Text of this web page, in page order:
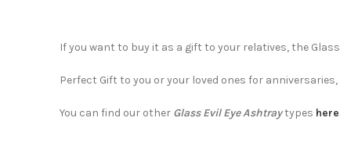
If you want to buy it as a gift to your relatives, the
Perfect Gift to you or your loved ones for
You can find our other Glass Evil Eye Ashtraytypes here